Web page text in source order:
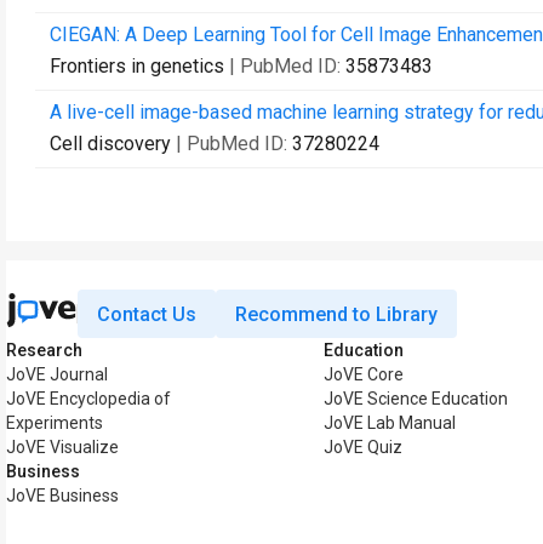
CIEGAN: A Deep Learning Tool for Cell Image
Frontiers in genetics | PubMed ID: 35873483
A live-cell image-based machine learning strategy for
Cell discovery | PubMed ID: 37280224
Contact Us Recommend to Library
Research
JoVE Journal
JoVE Encyclopedia of
Experiments
JoVE Visualize
Business
JoVE Business
Education
JoVE Core
JoVE Science Education
JoVE Lab Manual
JoVE Quiz